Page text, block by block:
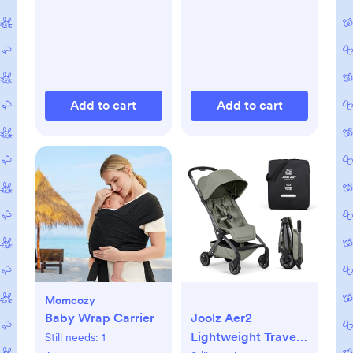
Add to cart Add to cart
Momcozy
Baby Wrap Carrier
Still needs: 1
Joolz Aer2
Lightweight Travel